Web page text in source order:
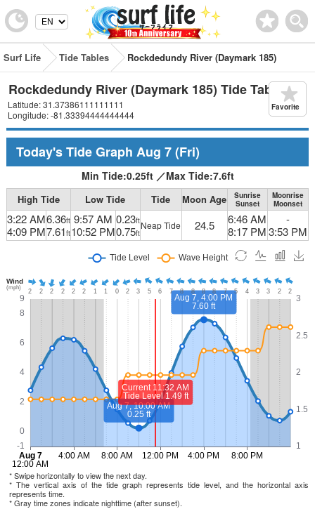
Surf Life Tide Tables Rockdedundy River (Daymark 185)
Rockdedundy River (Daymark 185) Tide Table
Latitude: 31.37386111111111
Longitude: -81.33394444444444
Favorite
Today's Tide Graph Aug 7(Fri)
Min Tide:0.25ft ／Max Tide:7.6ft
High Tide Low Tide Tide Moon Age
Sunrise
Sunset
Moonrise
Moonset
3:22 AM
4:09 PM
6.36ft
7.61ft
9:57 AM
10:52 PM
0.23ft
0.75ft
Neap Tide 24.5
6:46 AM
8:17 PM
-
3:53 PM
* Swipe horizontally to view the next day.
* The vertical axis of the tide graph represents tide level, and the horizontal axis
represents time.
* Gray time zones indicate nighttime (after sunset).